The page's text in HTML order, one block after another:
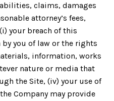
claims, damages
attorney’s fees,
your breach of this
you of law or the rights
information, works
nature or media that
the Site, (iv) your use of
Company may provide